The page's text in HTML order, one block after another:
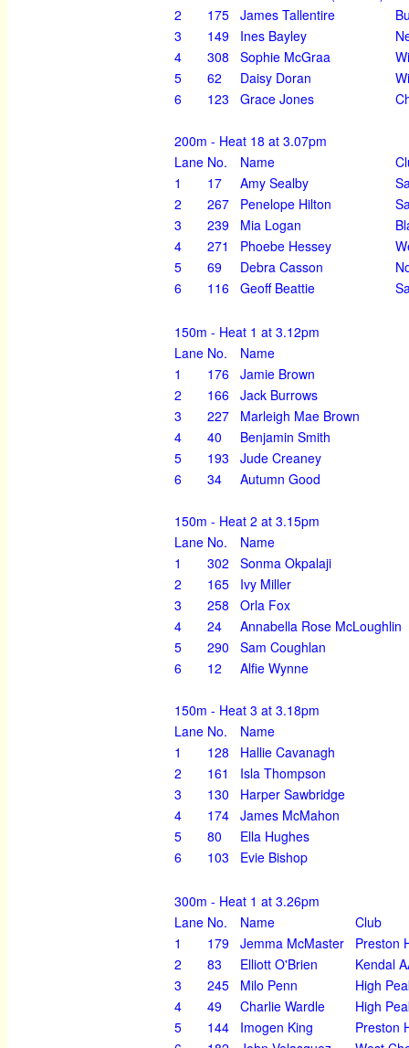
2
175 James Tallentire
3
149 Ines Bayley
4
308 Sophie McGraa
5
62 Daisy Doran
6
123 Grace Jones
200m - Heat 18 at 3.07pm
Lane No. Name
1
17 Amy Sealby
2
267 Penelope Hilton
3
239 Mia Logan
4
271 Phoebe Hessey
5
69 Debra Casson
6
116 Geoff Beattie
150m - Heat 1 at 3.12pm
Lane No.
Name
1
176 Jamie Brown
2
166 Jack Burrows
3
227
Marleigh Mae Brown
4
40
Benjamin Smith
5
193
Jude Creaney
6
34 Autumn Good
150m - Heat 2 at 3.15pm
Lane No.
Name
1
302
Sonma Okpalaji
2
165
Ivy Miller
3
258
Orla Fox
4
24
Annabella Rose McLoughlin
5
290
Sam Coughlan
6
12 Alfie Wynne
150m - Heat 3 at 3.18pm
Lane No.
Name
1
128
Hallie Cavanagh
2
161
Isla Thompson
3
130
Harper Sawbridge
4
174 James McMahon
5
80
Ella Hughes
6
103 Evie Bishop
300m - Heat 1 at 3.26pm
Lane No. Name
Club
1
179 Jemma McMaster
Preston
2
83 Elliott O'Brien
Kendal
3
245 Milo Penn
High
4
49 Charlie Wardle
High
5
144 Imogen King
Preston